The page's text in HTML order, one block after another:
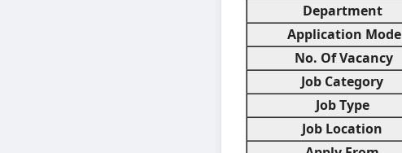
Department
Application Mode
No. Of Vacancy
Job Category
Job Type
Job Location